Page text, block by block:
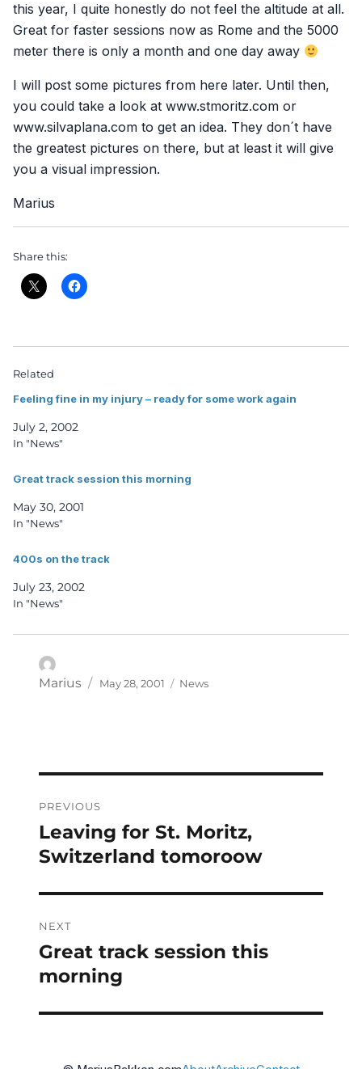
this year, I quite honestly do not feel the altitude at all.
Great for faster sessions now as Rome and the 5000
meter there is only a month and one day away
I will post some pictures from here later. Until then,
you could take a look at www.stmoritz.com or
www.silvaplana.com to get an idea. They don´t have
the greatest pictures on there, but at least it will give
you a visual impression.
Marius
Share this:
Related
Feeling fine in my injury – ready for some work again
July 2, 2002
In "News"
Great track session this morning
May 30, 2001
In "News"
400s on the track
July 23, 2002
In "News"
Author
Marius
Posted
May 28, 2001 Categories
News
navigation
PREVIOUS
Previous
post:
Leaving for St. Moritz,
Switzerland tomoroow
NEXT
Next
post:
Great track session this
morning